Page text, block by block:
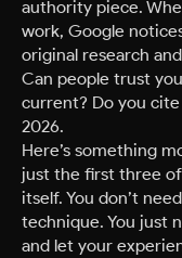
authority piece.
work, Google
original research
Can people trust
current? Do you
2026.
Here’s something
just the first three
itself. You don’t
technique. You just
and let your